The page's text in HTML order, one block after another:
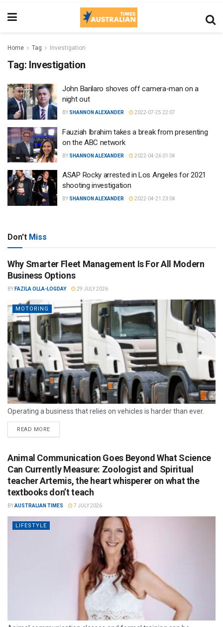
Home Tag Investigation
Tag: Investigation
John Barilaro shoves off camera-man on a
night out
BY SHANNON ALEXANDER 2022-07-25 22:07
Fauziah Ibrahim takes a break from presenting
on the ABC network
BY SHANNON ALEXANDER 2022-04-26 01:04
ASAP Rocky arrested in Los Angeles for 2021
shooting investigation
BY SHANNON ALEXANDER 2022-04-21 23:04
Don't Miss
Why Smarter Fleet Management Is For All Modern
Business Options
BY FAZILA OLLA-LOGDAY 29 JULY 2026
MOTORING
Operating a business that relies on vehicles is harder than ever.
READ MORE
Animal Communication Goes Beyond What Science
Can Currently Measure: Zoologist and Spiritual
teacher Artemis, the heart whisperer on what the
textbooks don’t teach
BYAUSTRALIAN TIMES 7 JULY 2026
LIFESTYLE